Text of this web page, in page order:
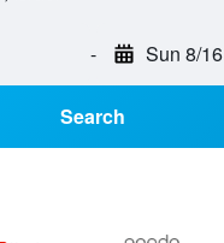
- Sun 8/16
Search